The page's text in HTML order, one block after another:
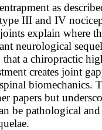
as
III and IV
explain where
neurological
that a chiropractic
creates joint
biomechanics.
papers but
be pathological and